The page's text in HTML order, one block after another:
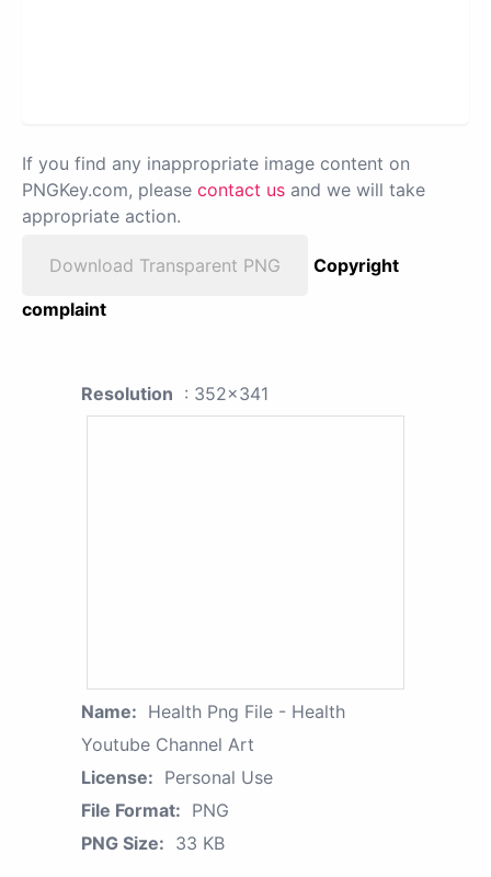
If you find any inappropriate image content on
PNGKey.com, please contact us and we will take
appropriate action.
Download Transparent PNG
Copyright
complaint
Resolution : 352x341
Name: Health Png File - Health
Youtube Channel Art
License: Personal Use
File Format: PNG
PNG Size: 33 KB